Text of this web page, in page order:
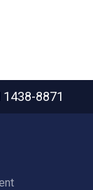
1438-8871